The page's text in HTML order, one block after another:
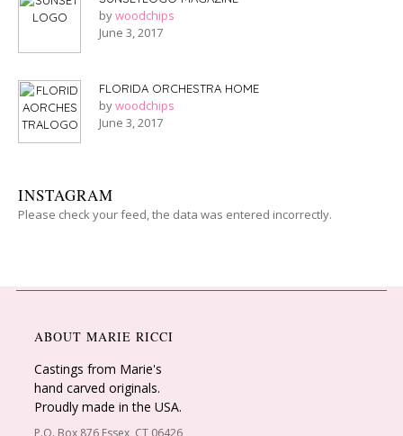
bywoodchips
June 3, 2017
FLORIDA ORCHESTRA HOME
bywoodchips
June 3, 2017
INSTAGRAM
Please check your feed, the data was entered incorrectly.
ABOUT MARIE RICCI
Castings from Marie's
hand carved originals.
Proudly made in the USA.